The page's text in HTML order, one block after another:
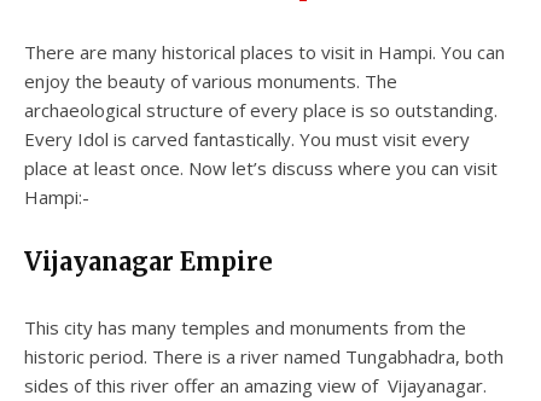
There are many historical places to visit in Hampi. You can
enjoy the beauty of various monuments. The
archaeological structure of every place is so outstanding.
Every Idol is carved fantastically. You must visit every
place at least once. Now let’s discuss where you can visit
Hampi:-
Vijayanagar Empire
This city has many temples and monuments from the
historic period. There is a river named Tungabhadra, both
sides of this river offer an amazing view of Vijayanagar.